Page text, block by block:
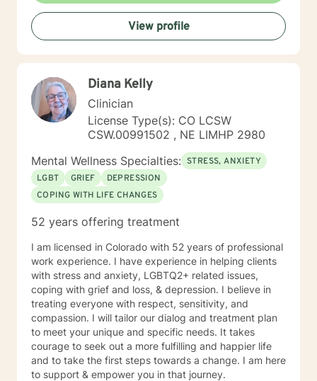
View profile
Diana Kelly
Clinician
License Type(s): CO LCSW
CSW.00991502 , NE LIMHP 2980
Mental Wellness Specialties: STRESS, ANXIETY
LGBT
GRIEF
DEPRESSION
COPING WITH LIFE CHANGES
52 years offering treatment
I am licensed in Colorado with 52 years of professional
work experience. I have experience in helping clients
with stress and anxiety, LGBTQ2+ related issues,
coping with grief and loss, & depression. I believe in
treating everyone with respect, sensitivity, and
compassion. I will tailor our dialog and treatment plan
to meet your unique and specific needs. It takes
courage to seek out a more fulfilling and happier life
and to take the first steps towards a change. I am here
to support & empower you in that journey.